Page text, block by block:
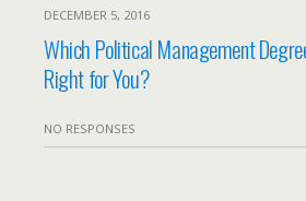
DECEMBER 5, 2016
Which Political Management
Right for You?
NO RESPONSES